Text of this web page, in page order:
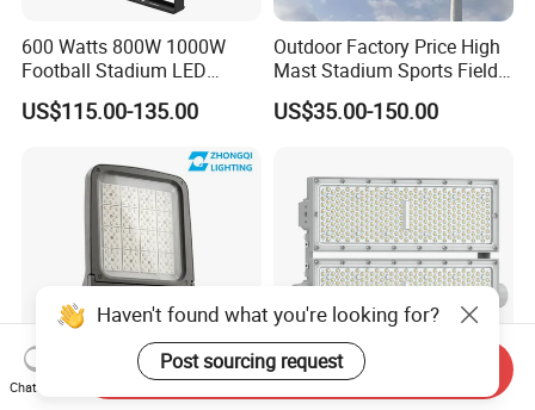
600 Watts 800W 1000W
Football Stadium LED
Lighting
US$115.00-135.00
Outdoor Factory Price High
Mast Stadium Sports Field
Football Field Tunnel Tennis
Court Area 100W 200W
Flood Light
US$35.00-150.00
Haven't found what you're looking for?
Post sourcing request
Chat Now
Send Inquiry